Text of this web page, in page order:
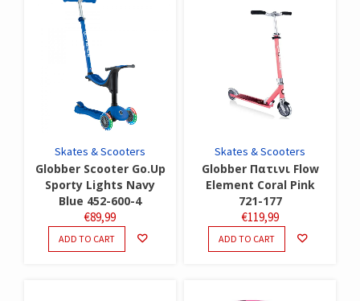
Skates & Scooters
Globber Scooter Go.Up
Sporty Lights Navy
Blue 452-600-4
€89,99
ADD TO CART
Skates & Scooters
Globber Πατινι Flow
Element Coral Pink
721-177
€119,99
ADD TO CART